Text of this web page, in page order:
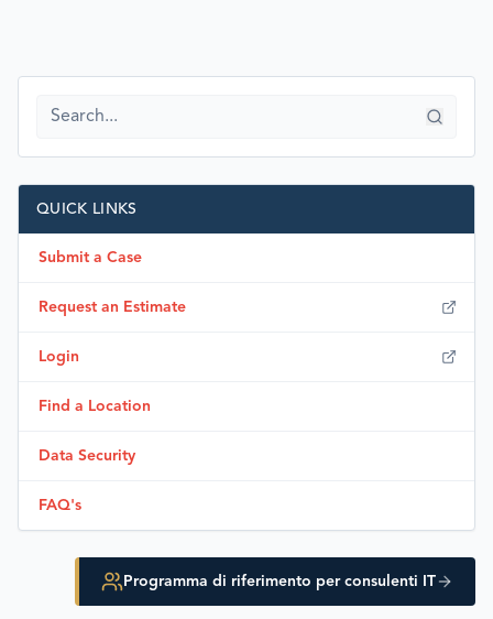
QUICK LINKS
Submit a Case
Request an Estimate
Login
Find a Location
Data Security
FAQ's
Programma di riferimento per consulenti IT